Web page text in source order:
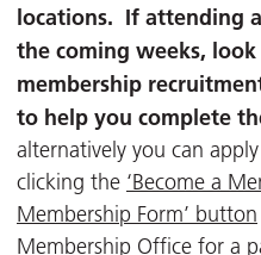
locations. If attending
the coming weeks,
membership
to help you complete
alternatively you can
clicking the ‘Become a
Membership Form’ button
Membership Office for a